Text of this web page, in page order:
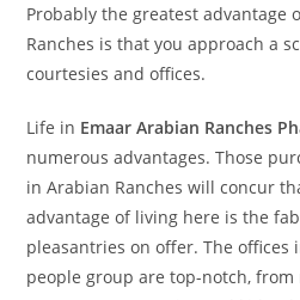
Probably the greatest advantage
Ranches is that you approach a
courtesies and offices.
Life in Emaar Arabian Ranches
numerous advantages. Those
in Arabian Ranches will concur
advantage of living here is the
pleasantries on offer. The offices
people group are top-notch,